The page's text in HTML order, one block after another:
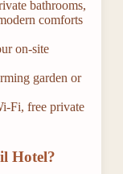
bathrooms,
comforts
on-site
garden or
Fi, free private
Hotel?